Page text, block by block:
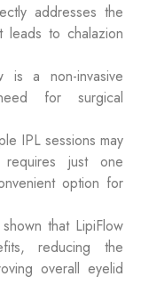
addresses the
leads to chalazion
is a non-invasive
for surgical
IPL sessions may
just one
option for
that LipiFlow
reducing the
overall eyelid